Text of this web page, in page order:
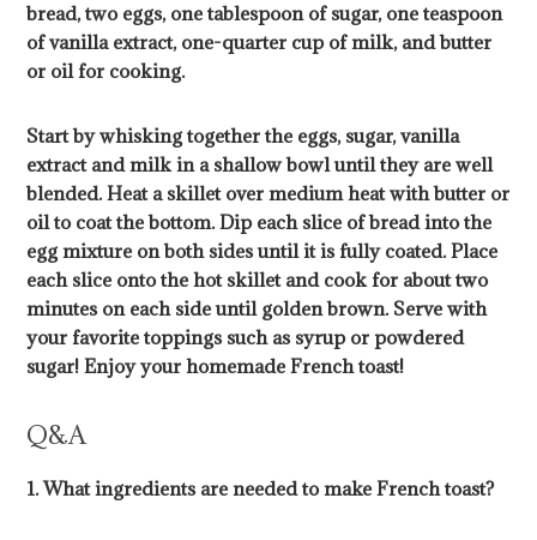
bread, two eggs, one tablespoon of sugar, one teaspoon
of vanilla extract, one-quarter cup of milk, and butter
or oil for cooking.
Start by whisking together the eggs, sugar, vanilla
extract and milk in a shallow bowl until they are well
blended. Heat a skillet over medium heat with butter or
oil to coat the bottom. Dip each slice of bread into the
egg mixture on both sides until it is fully coated. Place
each slice onto the hot skillet and cook for about two
minutes on each side until golden brown. Serve with
your favorite toppings such as syrup or powdered
sugar! Enjoy your homemade French toast!
Q&A
1. What ingredients are needed to make French toast?